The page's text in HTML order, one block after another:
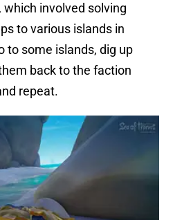
which involved solving
to various islands in
to some islands, dig up
back to the faction
repeat.